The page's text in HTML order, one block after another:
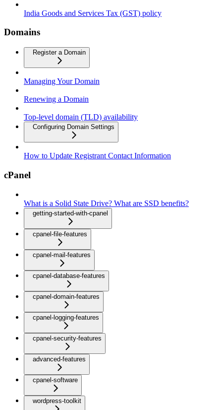
India Goods and Services Tax (GST) policy
Domains
Register a Domain
Managing Your Domain
Renewing a Domain
Top-level domain (TLD) availability
Configuring Domain Settings
How to Update Registrant Contact Information
cPanel
What is a Solid State Drive? What are SSD benefits?
getting-started-with-cpanel
cpanel-file-features
cpanel-mail-features
cpanel-database-features
cpanel-domain-features
cpanel-logging-features
cpanel-security-features
advanced-features
cpanel-software
wordpress-toolkit